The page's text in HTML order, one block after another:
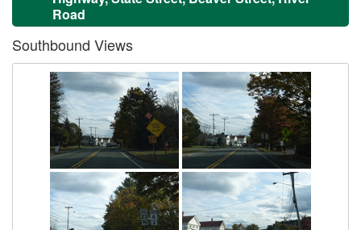
Road
Southbound Views